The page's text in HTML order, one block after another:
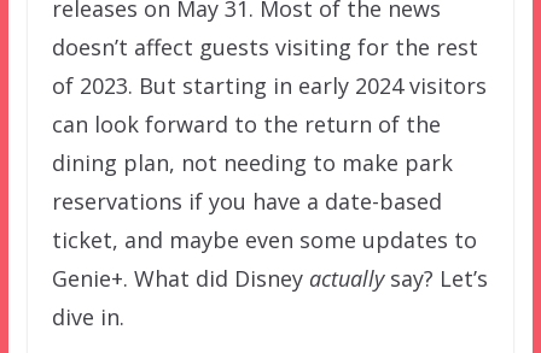
releases on May 31. Most of the news
doesn’t affect guests visiting for the rest
of 2023. But starting in early 2024 visitors
can look forward to the return of the
dining plan, not needing to make park
reservations if you have a date-based
ticket, and maybe even some updates to
Genie+. What did Disney actuallysay? Let’s
dive in.